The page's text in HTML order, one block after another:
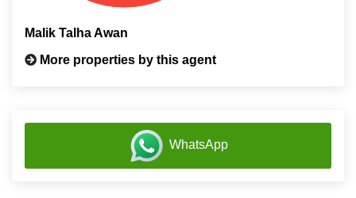
Malik Talha Awan
More properties by this agent
WhatsApp